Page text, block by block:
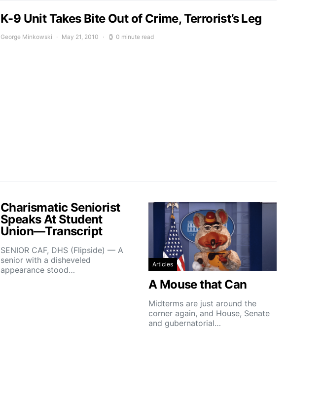
K-9 Unit Takes Bite Out of Crime, Terrorist’s Leg
George Minkowski May 21, 2010 0 minute read
Charismatic Seniorist
Speaks At Student
Union—Transcript
SENIOR CAF, DHS (Flipside) — A
senior with a disheveled
appearance stood…
Articles
A Mouse that Can
Midterms are just around the
corner again, and House, Senate
and gubernatorial…